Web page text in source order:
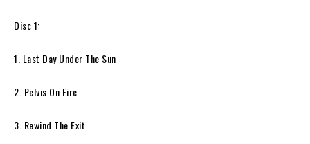
Disc 1:
1. Last Day Under The Sun
2. Pelvis On Fire
3. Rewind The Exit